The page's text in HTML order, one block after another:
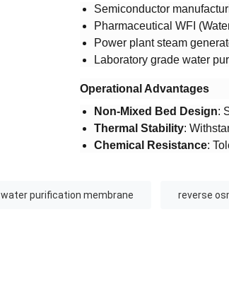
Semiconductor
Pharmaceutical WFI
Power plant steam
Laboratory grade water
​Operational Advantages​
​Non-Mixed Bed Design​​:
​Thermal Stability​​:
​Chemical Resistance​​:
water purification membrane reverse